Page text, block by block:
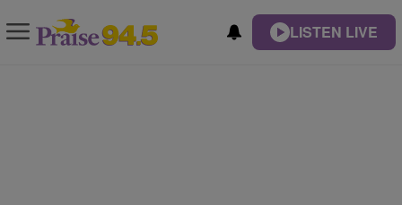
LISTEN LIVE